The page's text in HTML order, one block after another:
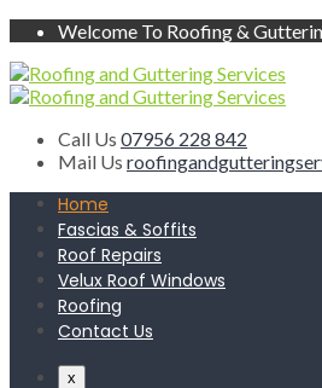
Welcome To Roofing &
Call Us 07956 228 842
Mail Us
Home
Fascias & Soffits
Roof Repairs
Velux Roof Windows
Roofing
Contact Us
x